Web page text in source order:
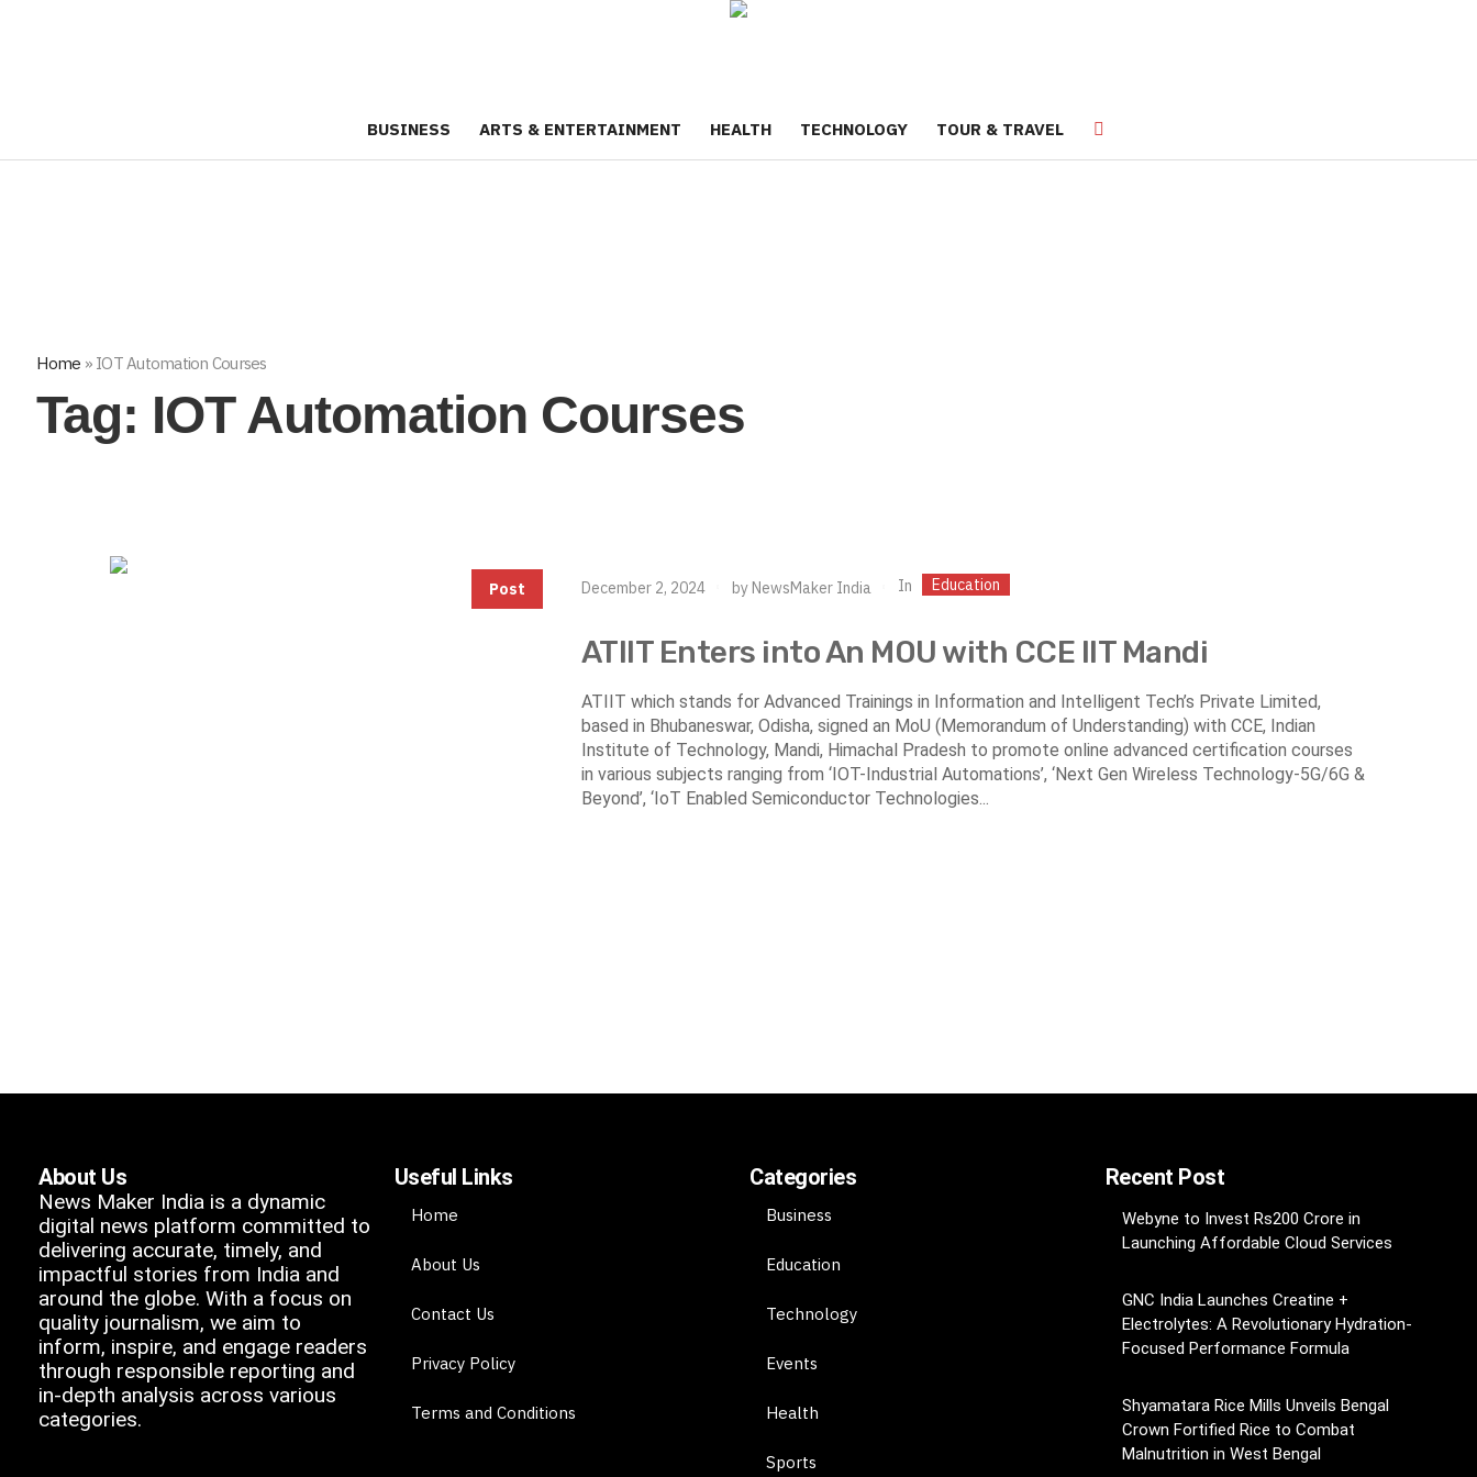
BUSINESS ARTS & ENTERTAINMENT HEALTH TECHNOLOGY TOUR & TRAVEL
Home » IOT Automation Courses
Tag: IOT Automation Courses
Post December 2, 2024 by NewsMaker India In Education
ATIIT Enters into An MOU with CCE IIT Mandi
ATIIT which stands for Advanced Trainings in Information and Intelligent Tech’s Private Limited,
based in Bhubaneswar, Odisha, signed an MoU (Memorandum of Understanding) with CCE, Indian
Institute of Technology, Mandi, Himachal Pradesh to promote online advanced certification courses
in various subjects ranging from ‘IOT-Industrial Automations’, ‘Next Gen Wireless Technology-5G/6G &
Beyond’, ‘IoT Enabled Semiconductor Technologies...
About Us
News Maker India is a dynamic
digital news platform committed to
delivering accurate, timely, and
impactful stories from India and
around the globe. With a focus on
quality journalism, we aim to
inform, inspire, and engage readers
through responsible reporting and
in-depth analysis across various
categories.
Useful Links
Home
About Us
Contact Us
Privacy Policy
Terms and Conditions
Categories
Business
Education
Technology
Events
Health
Sports
Recent Post
Webyne to Invest Rs200 Crore in
Launching Affordable Cloud Services
GNC India Launches Creatine +
Electrolytes: A Revolutionary Hydration-
Focused Performance Formula
Shyamatara Rice Mills Unveils Bengal
Crown Fortified Rice to Combat
Malnutrition in West Bengal